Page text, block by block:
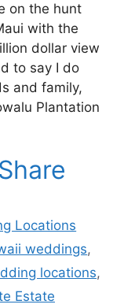
on the hunt
with the
dollar view
to say I do
and family,
Plantation
Locations
weddings,
locations,
Estate